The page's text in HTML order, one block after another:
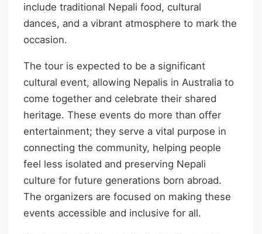
include traditional Nepali food, cultural
dances, and a vibrant atmosphere to mark the
occasion.
The tour is expected to be a significant
cultural event, allowing Nepalis in Australia to
come together and celebrate their shared
heritage. These events do more than offer
entertainment; they serve a vital purpose in
connecting the community, helping people
feel less isolated and preserving Nepali
culture for future generations born abroad.
The organizers are focused on making these
events accessible and inclusive for all.